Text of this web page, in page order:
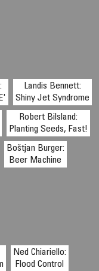
Landis Bennett:
Shiny Jet Syndrome
Robert Bilsland:
Planting Seeds, Fast!
Boštjan Burger:
Beer Machine
Ned Chiariello:
Flood Control